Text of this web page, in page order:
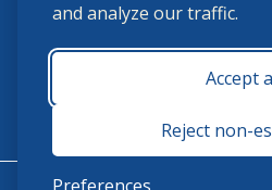
and analyze our traffic.
Accept
Reject non-
USHJA Privacy Policy
Terms and
Monday - Friday